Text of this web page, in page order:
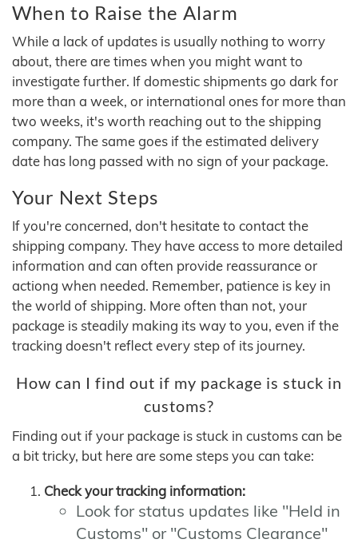
When to Raise the Alarm
While a lack of updates is usually nothing to worry
about, there are times when you might want to
investigate further. If domestic shipments go dark for
more than a week, or international ones for more than
two weeks, it's worth reaching out to the shipping
company. The same goes if the estimated delivery
date has long passed with no sign of your package.
Your Next Steps
If you're concerned, don't hesitate to contact the
shipping company. They have access to more detailed
information and can often provide reassurance or
actiong when needed. Remember, patience is key in
the world of shipping. More often than not, your
package is steadily making its way to you, even if the
tracking doesn't reflect every step of its journey.
How can I find out if my package is stuck in
customs?
Finding out if your package is stuck in customs can be
a bit tricky, but here are some steps you can take:
Check your tracking information:
Look for status updates like "Held in
Customs" or "Customs Clearance"